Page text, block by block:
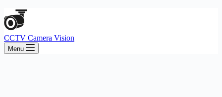
CCTV Camera Vision
Menu